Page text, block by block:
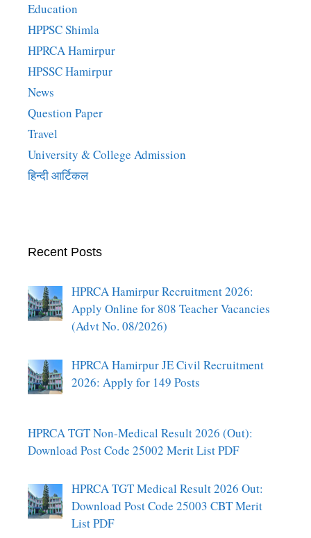
Education
HPPSC Shimla
HPRCA Hamirpur
HPSSC Hamirpur
News
Question Paper
Travel
University & College Admission
हिन्दी आर्टिकल
Recent Posts
HPRCA Hamirpur Recruitment 2026:
Apply Online for 808 Teacher Vacancies
(Advt No. 08/2026)
HPRCA Hamirpur JE Civil Recruitment
2026: Apply for 149 Posts
HPRCA TGT Non-Medical Result 2026 (Out):
Download Post Code 25002 Merit List PDF
HPRCA TGT Medical Result 2026 Out:
Download Post Code 25003 CBT Merit
List PDF